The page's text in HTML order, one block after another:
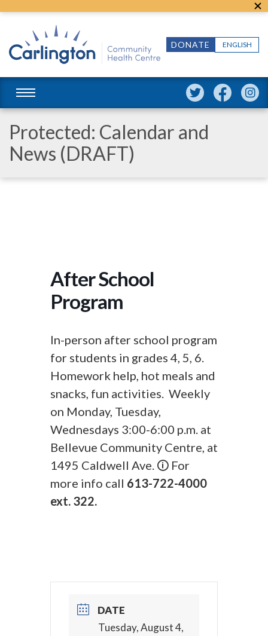
ENGLISH
DONATE
Protected: Calendar and
News (DRAFT)
After School
Program
In-person after school program
for students in grades 4, 5, 6.
Homework help, hot meals and
snacks, fun activities. Weekly
on Monday, Tuesday,
Wednesdays 3:00-6:00 p.m. at
Bellevue Community Centre, at
1495 Caldwell Ave. 🛈 For
more info call 613-722-4000
ext. 322.
DATE
Tuesday, August 4,